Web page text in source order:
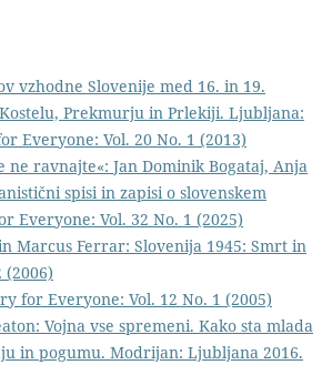
vzhodne Slovenije med 16. in 19.
Prekmurju in Prlekiji. Ljubljana:
Everyone: Vol. 20 No. 1 (2013)
ravnajte«: Jan Dominik Bogataj, Anja
spisi in zapisi o slovenskem
Everyone: Vol. 32 No. 1 (2025)
Marcus Ferrar: Slovenija 1945: Smrt in
for Everyone: Vol. 12 No. 1 (2005)
Vojna vse spremeni. Kako sta mlada
in pogumu. Modrijan: Ljubljana 2016.